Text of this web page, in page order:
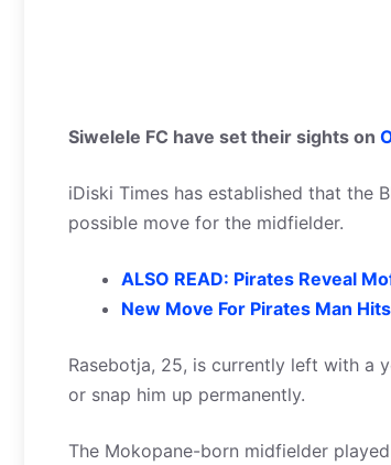
Siwelele FC have set their sights on
iDiski Times has established that the
possible move for the midfielder.
ALSO READ: Pirates Reveal
New Move For Pirates Man
Rasebotja, 25, is currently left with a
or snap him up permanently.
The Mokopane-born midfielder